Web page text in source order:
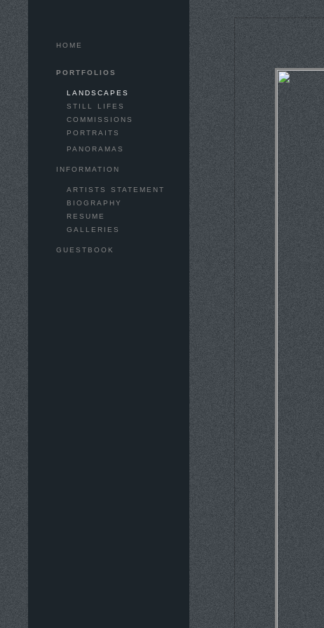
HOME
PORTFOLIOS
LANDSCAPES
STILL LIFES
COMMISSIONS
PORTRAITS
PANORAMAS
INFORMATION
ARTISTS STATEMENT
BIOGRAPHY
RESUME
GALLERIES
GUESTBOOK